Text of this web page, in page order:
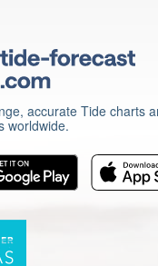
accurate Tide charts
worldwide.